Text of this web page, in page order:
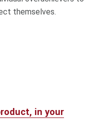
themselves.
in your